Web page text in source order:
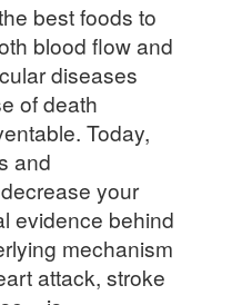
best foods to
blood flow and
diseases
of death
Today,
and
your
evidence behind
mechanism
attack, stroke